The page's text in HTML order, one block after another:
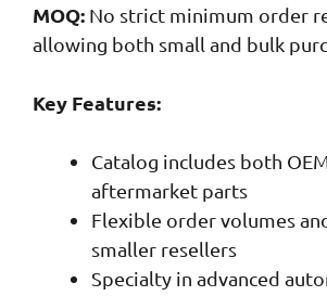
MOQ: No strict minimum order
allowing both small and bulk
Key Features:
Catalog includes both
aftermarket parts
Flexible order volumes
smaller resellers
Specialty in advanced